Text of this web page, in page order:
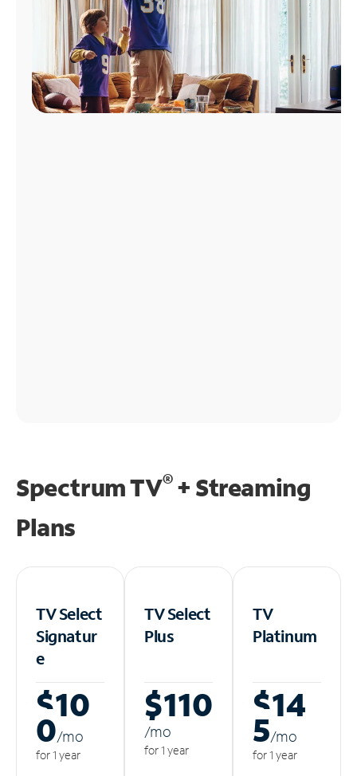
Spectrum TV®+ Streaming
Plans
TV Select
Signatur
e
$10
0/mo
for 1 year
TV Select
Plus
$110
/mo
for 1 year
TV
Platinum
$14
5/mo
for 1 year